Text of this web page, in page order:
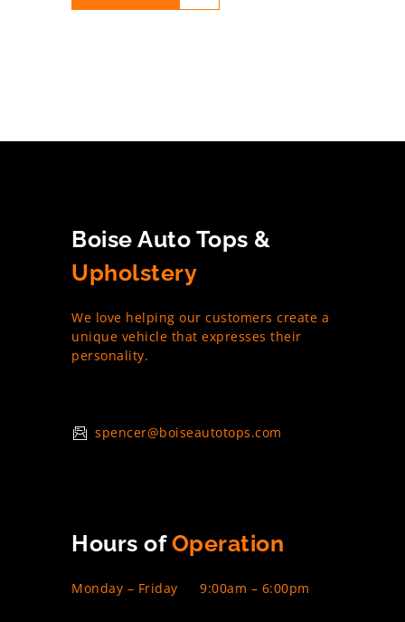
Boise Auto Tops &
Upholstery
We love helping our customers create a
unique vehicle that expresses their
personality.
spencer@boiseautotops.com
Hours ofOperation
Monday – Friday 9:00am – 6:00pm